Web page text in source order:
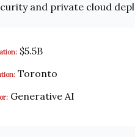
and private cloud
$5.5B
Toronto
Generative AI